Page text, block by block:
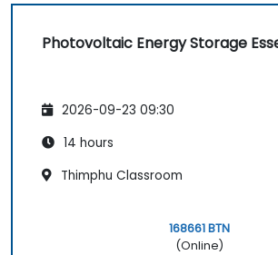
Photovoltaic Energy Storage
2026-09-23 09:30
14 hours
Thimphu Classroom
168661 BTN
(Online)